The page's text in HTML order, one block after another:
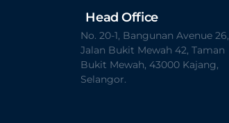
Head Office
No. 20-1, Bangunan Avenue 26,
Jalan Bukit Mewah 42, Taman
Bukit Mewah, 43000 Kajang,
Selangor.